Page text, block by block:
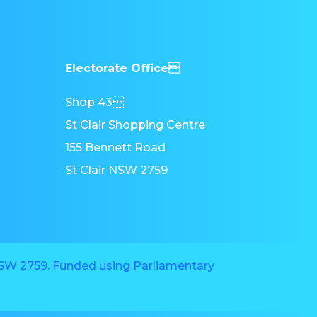
Electorate Office
Shop 43
St Clair Shopping Centre
155 Bennett Road
St Clair NSW 2759
2759. Funded using Parliamentary